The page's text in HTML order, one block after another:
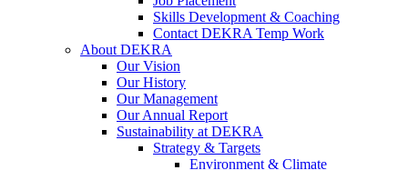
Skills Development & Coaching
Contact DEKRA Temp Work
About DEKRA
Our Vision
Our History
Our Management
Our Annual Report
Sustainability at DEKRA
Strategy & Targets
Environment & Climate